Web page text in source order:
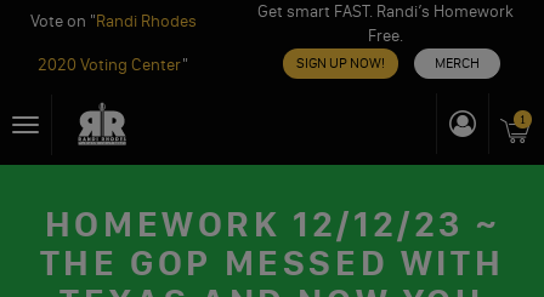
Vote on "Randi Rhodes
2020 Voting Center"
Get smart FAST. Randi’s Homework
Free.
SIGN UP NOW! MERCH
toToggle
navigation
1
HOMEWORK 12/12/23 ~
THE GOP MESSED WITH